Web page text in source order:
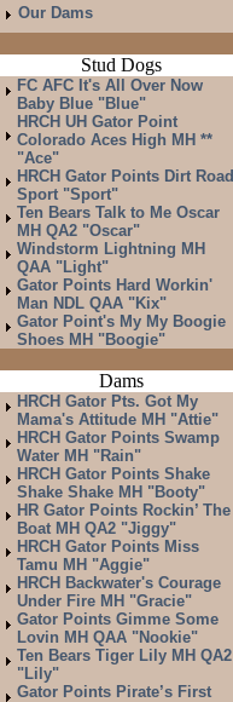
Our Dams
Stud Dogs
FC AFC It's All Over Now
Baby Blue "Blue"
HRCH UH Gator Point
Colorado Aces High MH **
"Ace"
HRCH Gator Points Dirt Road
Sport "Sport"
Ten Bears Talk to Me Oscar
MH QA2 "Oscar"
Windstorm Lightning MH
QAA "Light"
Gator Points Hard Workin'
Man NDL QAA "Kix"
Gator Point's My My Boogie
Shoes MH "Boogie"
Dams
HRCH Gator Pts. Got My
Mama's Attitude MH "Attie"
HRCH Gator Points Swamp
Water MH "Rain"
HRCH Gator Points Shake
Shake Shake MH "Booty"
HR Gator Points Rockin’ The
Boat MH QA2 "Jiggy"
HRCH Gator Points Miss
Tamu MH "Aggie"
HRCH Backwater's Courage
Under Fire MH "Gracie"
Gator Points Gimme Some
Lovin MH QAA "Nookie"
Ten Bears Tiger Lily MH QA2
"Lily"
Gator Points Pirate’s First